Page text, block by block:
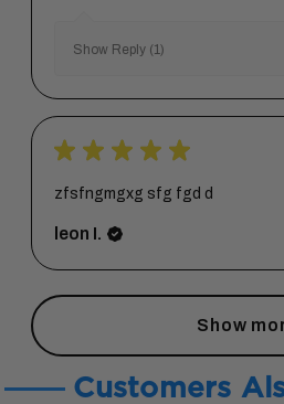
Show Reply (1)
★ ★ ★ ★ ★
zfsfngmgxg sfg fgd d
leon I.
Show
Customers